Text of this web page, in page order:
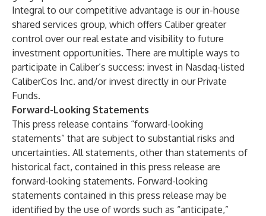
Integral to our competitive advantage is our in-house
shared services group, which offers Caliber greater
control over our real estate and visibility to future
investment opportunities. There are multiple ways to
participate in Caliber’s success: invest in Nasdaq-listed
CaliberCos Inc. and/or invest directly in ourPrivate
Funds.
Forward-Looking Statements
This press release contains “forward-looking
statements” that are subject to substantial risks and
uncertainties. All statements, other than statements of
historical fact, contained in this press release are
forward-looking statements. Forward-looking
statements contained in this press release may be
identified by the use of words such as “anticipate,”